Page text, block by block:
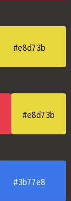
#e8d73b
#e8d73b
#3b77e8